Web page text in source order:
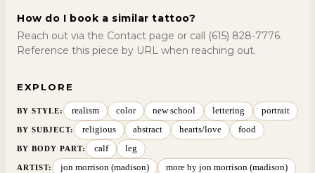
How do I book a similar tattoo?
Reach out via the Contact page or call (615) 828-7776.
Reference this piece by URL when reaching out.
EXPLORE
BY STYLE: realism color new school lettering portrait
BY SUBJECT: religious abstract hearts/love food
BY BODY PART: calf leg
ARTIST: jon morrison (madison)
more by jon morrison (madison)